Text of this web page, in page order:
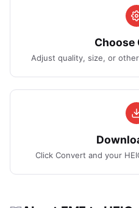
Choose
Adjust quality, size, or
Click Convert and your